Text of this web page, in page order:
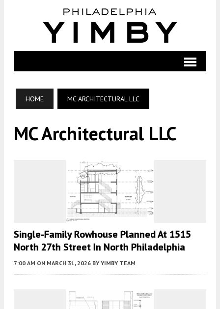
HOME MC ARCHITECTURAL LLC
MC Architectural LLC
Single-Family Rowhouse Planned At 1515
North 27th Street In North Philadelphia
7:00 AM ON MARCH 31, 2026 BY YIMBY TEAM